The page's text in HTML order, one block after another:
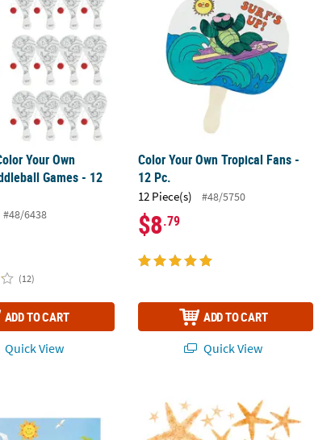
Your Own
Games - 12
#48/6438
(12)
ADD TO CART
Quick View
Color Your Own Tropical Fans -
12 Pc.
12 Piece(s) #48/5750
$8.79
ADD TO CART
Quick View
Day At the Beach Repositionable Paper Sticker Scenes - 12 Pc.
Natural Starfish Assortment - 30 Pc.